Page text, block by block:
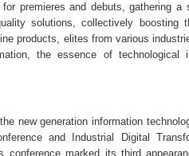
premieres and debuts, gathering
solutions, collectively boosting
products, elites from various
the essence of technological
new generation information
and Industrial Digital
conference marked its third